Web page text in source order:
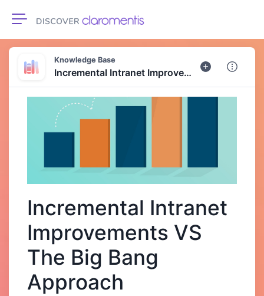
Toggle navigation
Knowledge Base
Incremental Intranet Improvements VS The Big Bang Approach
Incremental Intranet
Improvements VS
The Big Bang
Approach